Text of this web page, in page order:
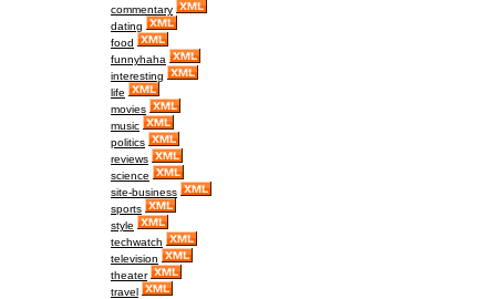
commentary
dating
food
funnyhaha
interesting
life
movies
music
politics
reviews
science
site-business
sports
style
techwatch
television
theater
travel